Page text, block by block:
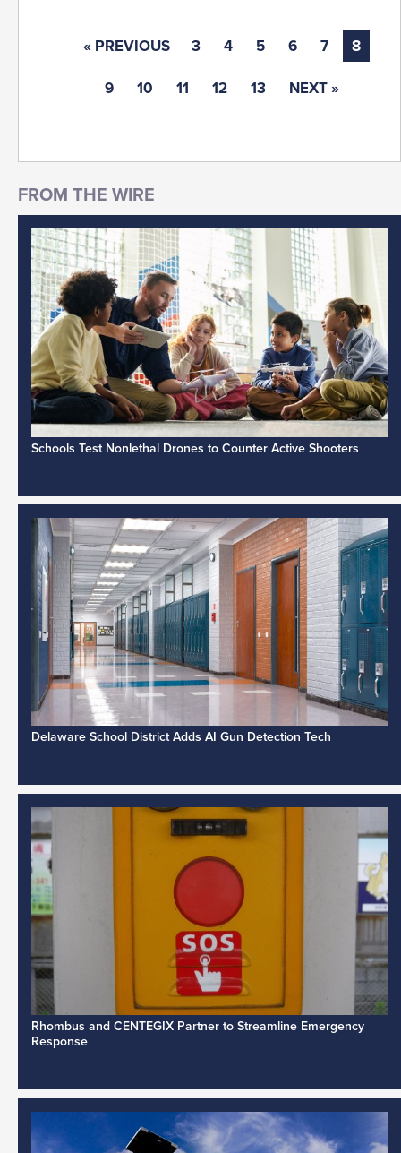
« PREVIOUS 3 4 5 6 7 8
9 10 11 12 13 NEXT »
Schools Test Nonlethal Drones to Counter Active Shooters
Delaware School District Adds AI Gun Detection Tech
Rhombus and CENTEGIX Partner to Streamline Emergency
Response